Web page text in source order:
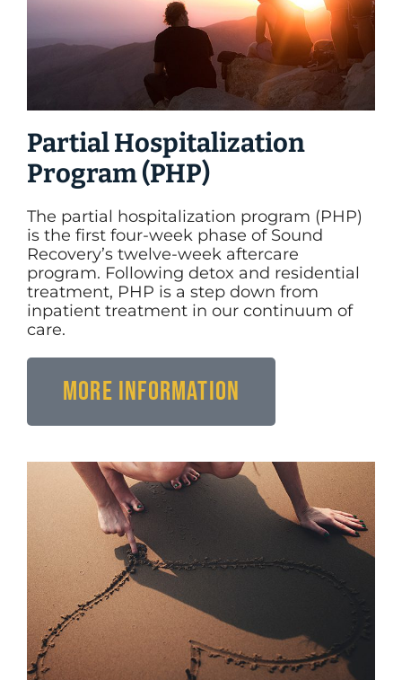
Partial Hospitalization
Program (PHP)
The partial hospitalization program (PHP)
is the first four-week phase of Sound
Recovery’s twelve-week aftercare
program. Following detox and residential
treatment, PHP is a step down from
inpatient treatment in our continuum of
care.
More Information